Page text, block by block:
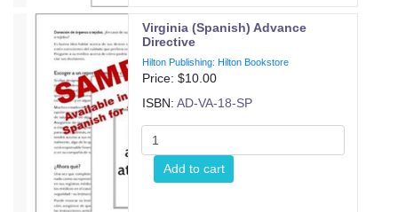
Virginia (Spanish) Advance
Directive
Hilton Publishing: Hilton Bookstore
Price: $10.00
ISBN:AD-VA-18-SP
Add to cart